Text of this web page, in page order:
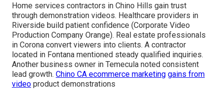
Home services contractors in Chino Hills gain trust
through demonstration videos. Healthcare providers in
Riverside build patient confidence (Corporate Video
Production Company Orange). Real estate professionals
in Corona convert viewers into clients. A contractor
located in Fontana mentioned steady qualified inquiries.
Another business owner in Temecula noted consistent
lead growth. Chino CA ecommerce marketing gains from
video product demonstrations